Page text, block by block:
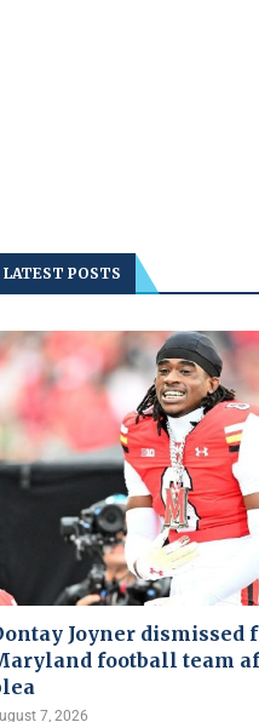
LATEST POSTS
Joyner dismissed
football team
7, 2026